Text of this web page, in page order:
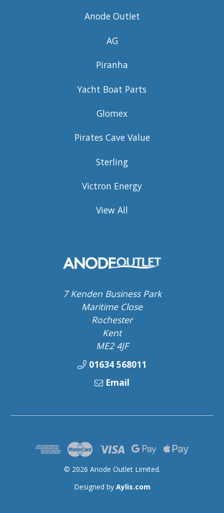
Anode Outlet
AG
Piranha
Yacht Boat Parts
Glomex
Pirates Cave Value
Sterling
Victron Energy
View All
7 Kenden Business Park
Maritime Close
Rochester
Kent
ME2 4JF
01634 568011
Email
© 2026 Anode Outlet Limited.
Designed by Aylis.com